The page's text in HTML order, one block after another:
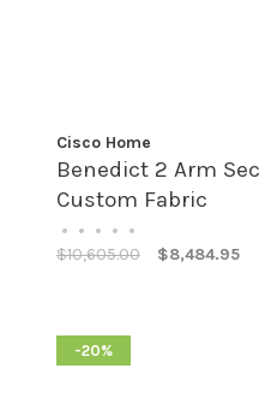
Cisco Home
Benedict 2 Arm
Custom Fabric
• • • • •
$10,605.00 $8,484.95
-20%